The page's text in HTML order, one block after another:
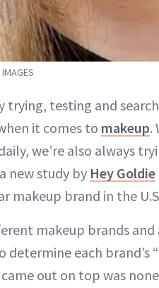
trying, testing and
it comes to makeup.
we’re also always
new study by Hey Goldie
makeup brand in the
makeup brands
determine each brand’s
out on top was